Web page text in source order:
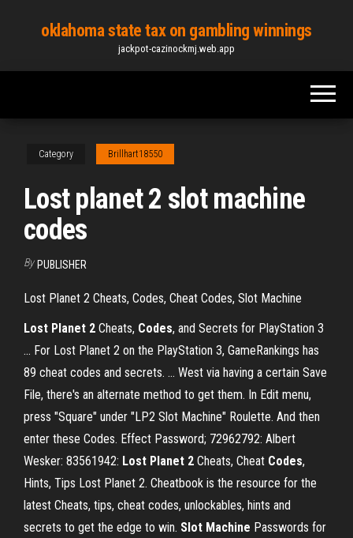
content
oklahoma state tax on gambling winnings
jackpot-cazinockmj.web.app
Category Brillhart18550
Lost planet 2 slot machine
codes
By PUBLISHER
Lost Planet 2 Cheats, Codes, Cheat Codes, Slot Machine
Lost Planet 2 Cheats, Codes, and Secrets for PlayStation 3
... For Lost Planet 2 on the PlayStation 3, GameRankings has
89 cheat codes and secrets. ... West via having a certain Save
File, there's an alternate method to get them. In Edit menu,
press "Square" under "LP2 Slot Machine" Roulette. And then
enter these Codes. Effect Password; 72962792: Albert
Wesker: 83561942: Lost Planet 2 Cheats, Cheat Codes,
Hints, Tips Lost Planet 2. Cheatbook is the resource for the
latest Cheats, tips, cheat codes, unlockables, hints and
secrets to get the edge to win. Slot Machine Passwords for